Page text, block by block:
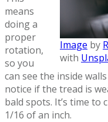
Image by
with
means
doing a
proper
rotation,
so you
can see the inside
notice if the tread is
bald spots. It’s time to
1/16 of an inch.